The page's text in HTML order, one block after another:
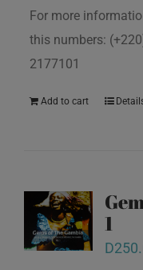
For more
this numbers:
2177101
Add to cart
1
D